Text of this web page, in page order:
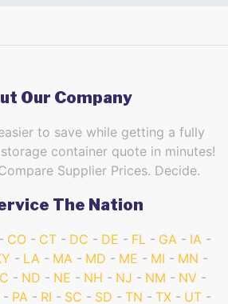
Our Company
to save while getting a fully
container quote in minutes!
Supplier Prices. Decide.
The Nation
CO CT DC DE FL GA
IA
LA MA MD ME MI
MN
ND NE NH NJ NM
NV
PA RI SC SD TN TX
UT